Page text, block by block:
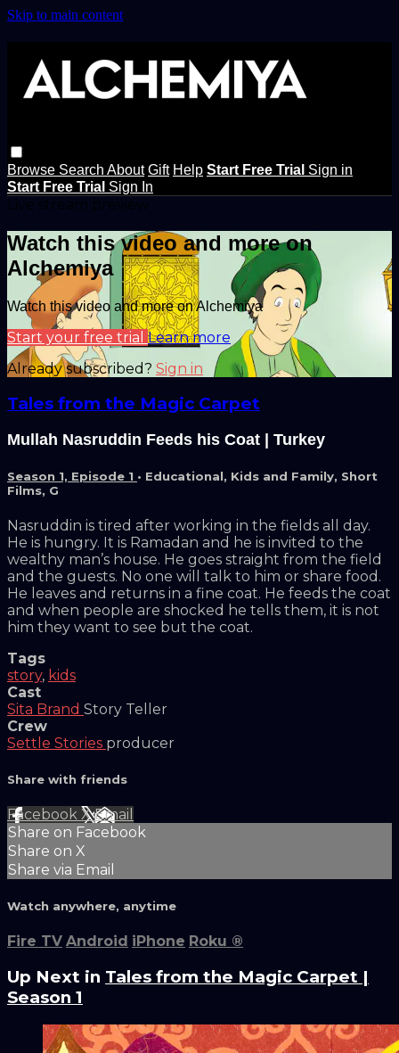
Skip to main content
Browse Search About Gift Help Start Free Trial Sign in
Start Free Trial Sign In
Watch this video and more on
Alchemiya
Watch this video and more on Alchemiya
Start your free trial Learn more
Already subscribed? Sign in
Tales from the Magic Carpet
Mullah Nasruddin Feeds his Coat | Turkey
Season 1, Episode 1 • Educational, Kids and Family, Short
Films, G
Nasruddin is tired after working in the fields all day.
He is hungry. It is Ramadan and he is invited to the
wealthy man’s house. He goes straight from the field
and the guests. No one will talk to him or share food.
He leaves and returns in a fine coat. He feeds the coat
and when people are shocked he tells them, it is not
him they want to see but the coat.
Tags
story, kids
Cast
Sita Brand Story Teller
Crew
Settle Stories producer
Share with friends
Facebook XEmail
Share on Facebook
Share on X
Share via Email
Watch anywhere, anytime
Fire TV Android iPhone Roku ®
Up Next in Tales from the Magic Carpet |
Season 1